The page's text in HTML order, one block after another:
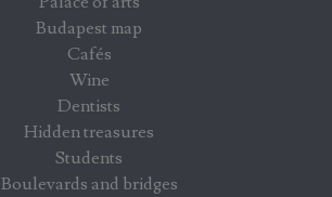
Budapest map
Cafés
Wine
Dentists
Hidden treasures
Students
Boulevards and bridges